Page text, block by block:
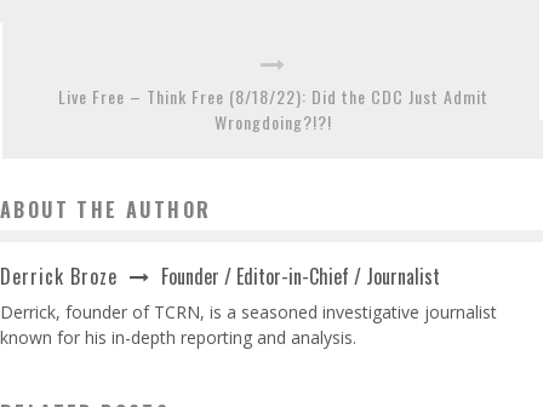
Live Free – Think Free (8/18/22): Did the CDC Just Admit
Wrongdoing?!?!
ABOUT THE AUTHOR
Derrick Broze Founder / Editor-in-Chief / Journalist
Derrick, founder of TCRN, is a seasoned investigative journalist
known for his in-depth reporting and analysis.